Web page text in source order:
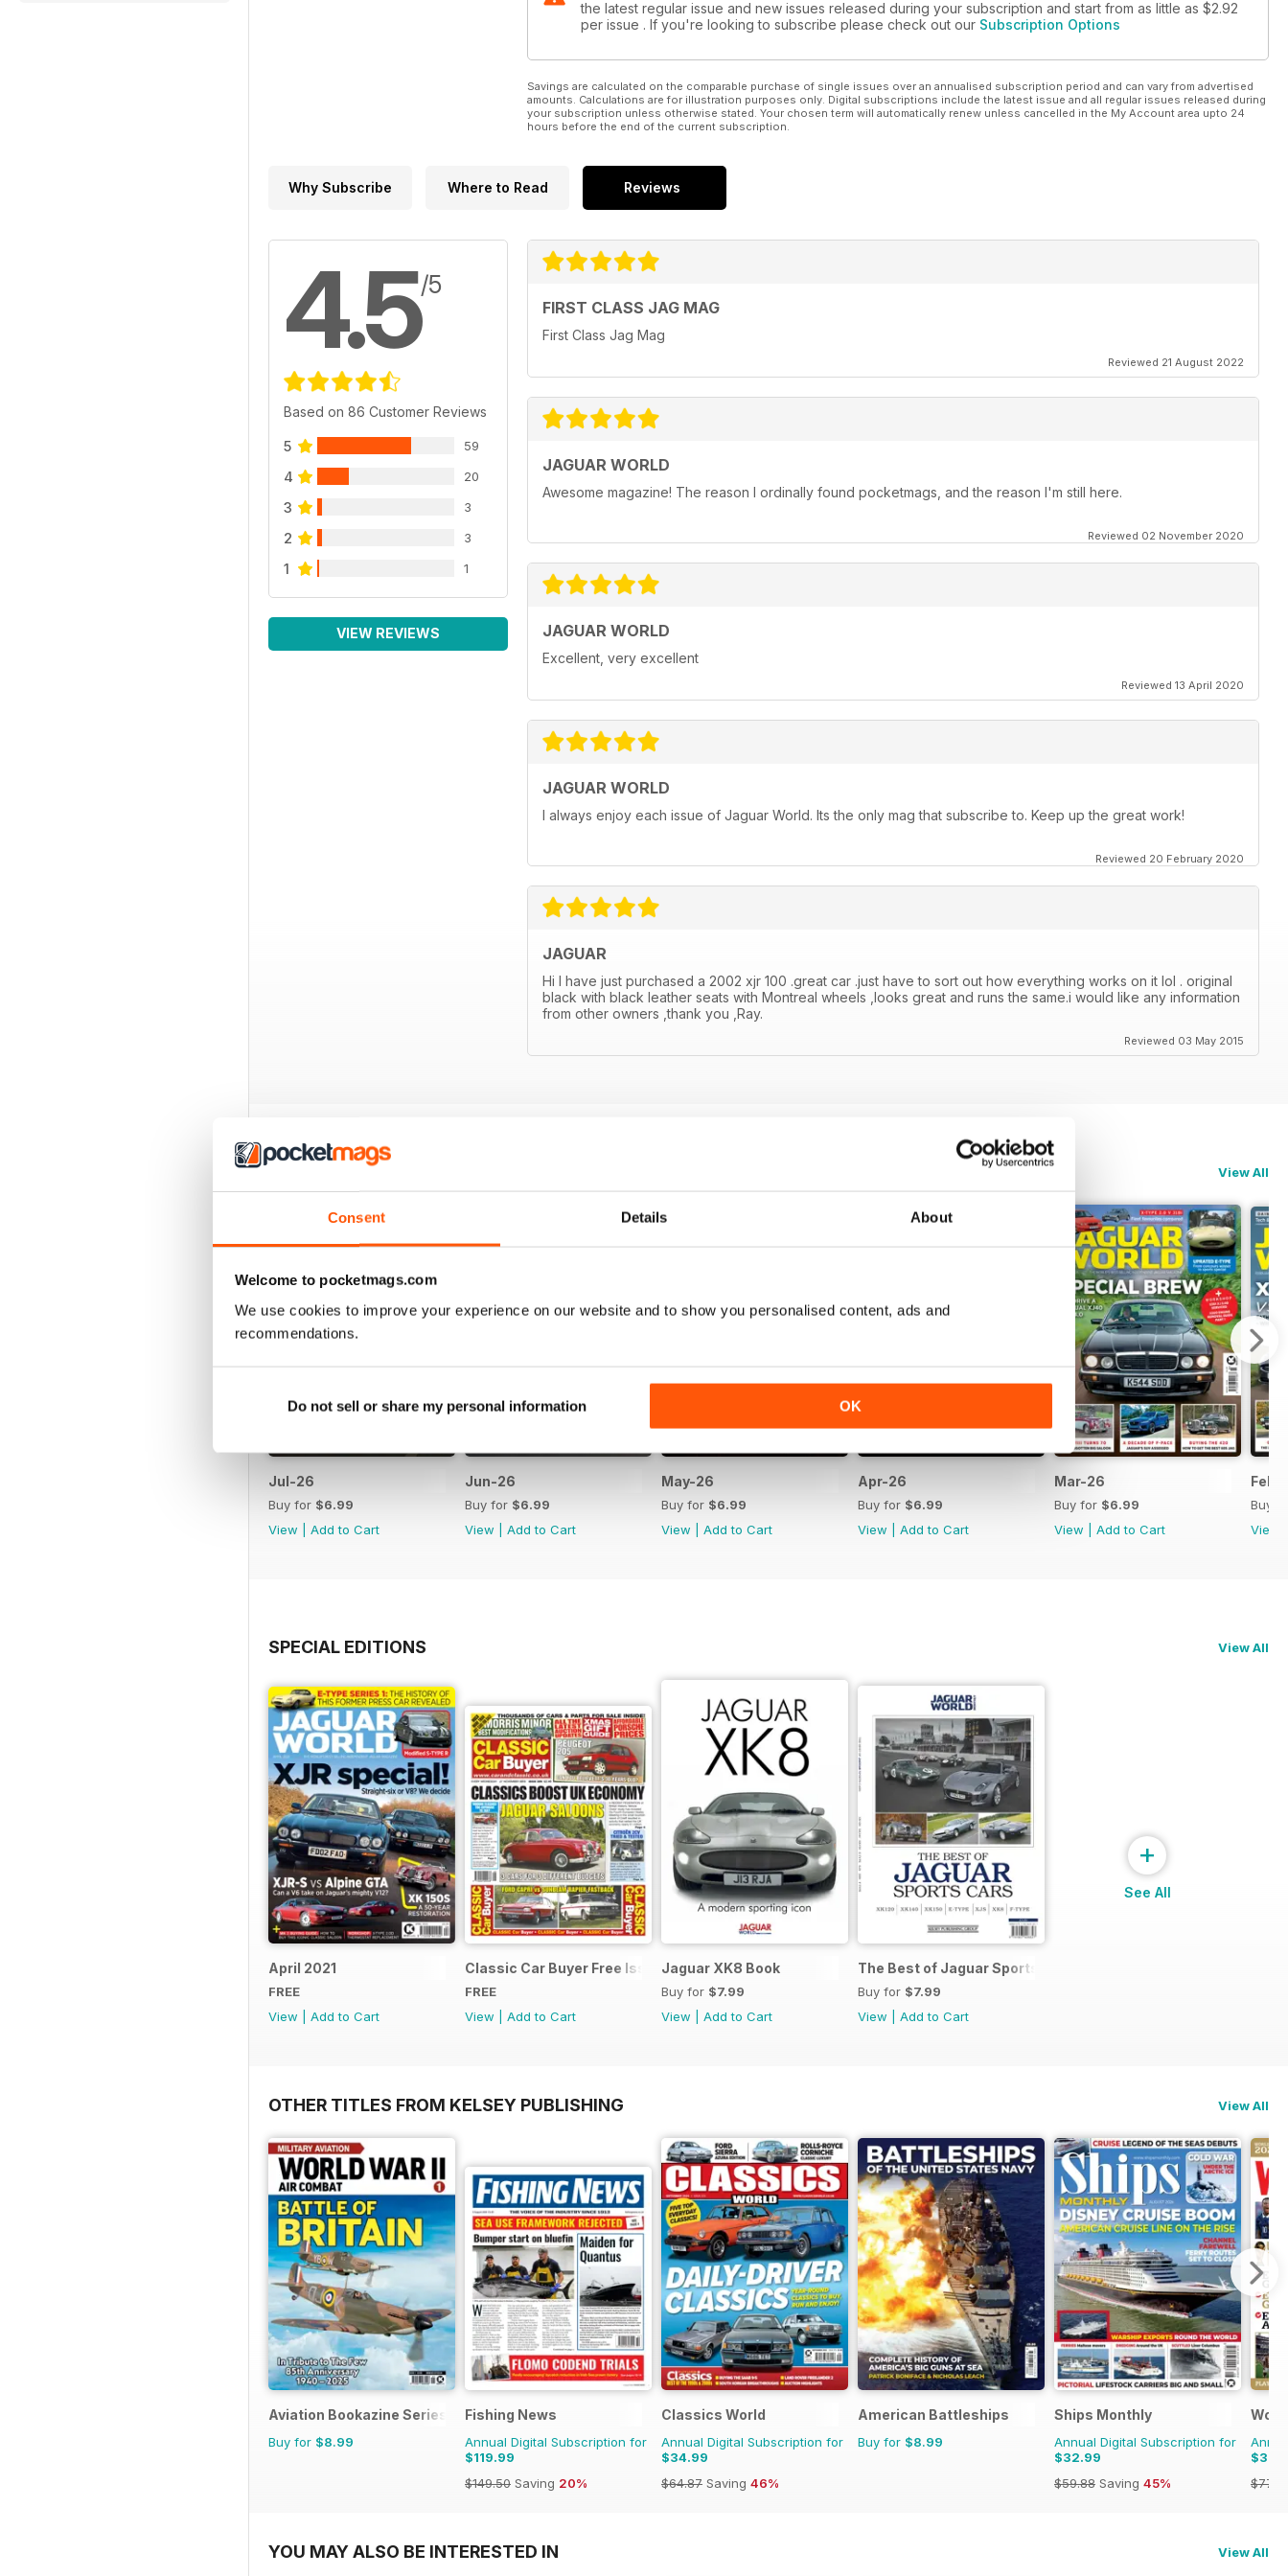
Consent Details About
Welcome to pocketmags.com
We use cookies to improve your experience on our website and to show you personalised content, ads and
recommendations.
Do not sell or share my personal information OK
fact that such senior fi gures within Tata and JLR are
clearly car enthusiasts too makes me feel all the
more positive about Jaguar’s future. Here’s to the
the latest regular issue and new issues released during your subscription and start from as little as $2.92
per issue . If you're looking to subscribe please check out our Subscription Options
Savings are calculated on the comparable purchase of single issues over an annualised subscription period and can vary from advertised
amounts. Calculations are for illustration purposes only. Digital subscriptions include the latest issue and all regular issues released during
your subscription unless otherwise stated. Your chosen term will automatically renew unless cancelled in the My Account area upto 24
hours before the end of the current subscription.
Why Subscribe Where to Read Reviews
4.5/5
Based on 86 Customer Reviews
5 59
4 20
3 3
2 3
1 1
VIEW REVIEWS
FIRST CLASS JAG MAG
First Class Jag Mag
Reviewed 21 August 2022
JAGUAR WORLD
Awesome magazine! The reason I ordinally found pocketmags, and the reason I'm still here.
Reviewed 02 November 2020
JAGUAR WORLD
Excellent, very excellent
Reviewed 13 April 2020
JAGUAR WORLD
I always enjoy each issue of Jaguar World. Its the only mag that subscribe to. Keep up the great work!
Reviewed 20 February 2020
JAGUAR
Hi I have just purchased a 2002 xjr 100 .great car .just have to sort out how everything works on it lol . original
black with black leather seats with Montreal wheels ,looks great and runs the same.i would like any information
from other owners ,thank you ,Ray.
Reviewed 03 May 2015
BACK ISSUES View All
Jul-26
Buy for $6.99
View
Add to Cart
Jun-26
Buy for $6.99
View
Add to Cart
May-26
Buy for $6.99
View
Add to Cart
Apr-26
Buy for $6.99
View
Add to Cart
Mar-26
Buy for $6.99
View
Add to Cart
Feb-
Buy
View
SPECIAL EDITIONS View All
April 2021
FREE
View
Add to Cart
Classic Car Buyer Free Issue
FREE
View
Add to Cart
Jaguar XK8 Book
Buy for $7.99
View
Add to Cart
The Best of Jaguar Sports Cars
Buy for $7.99
View
Add to Cart
+
See All
OTHER TITLES FROM KELSEY PUBLISHING View All
Aviation Bookazine Series
Buy for $8.99
Fishing News
Annual Digital Subscription for
$119.99
$149.50 Saving 20%
Classics World
Annual Digital Subscription for
$34.99
$64.87 Saving 46%
American Battleships
Buy for $8.99
Ships Monthly
Annual Digital Subscription for
$32.99
$59.88 Saving 45%
YOU MAY ALSO BE INTERESTED IN View All